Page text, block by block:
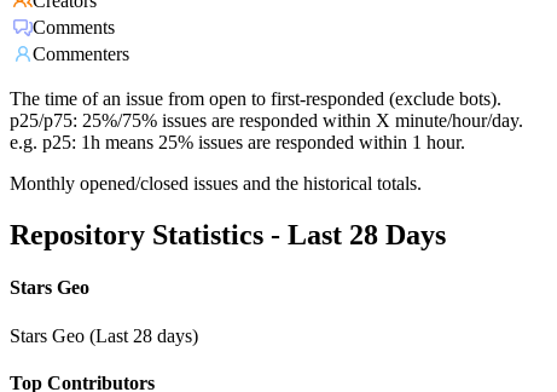
Comments
Commenters
The time of an issue from open to first-responded (exclude bots).
p25/p75: 25%/75% issues are responded within X minute/hour/day.
e.g. p25: 1h means 25% issues are responded within 1 hour.
Monthly opened/closed issues and the historical totals.
Repository Statistics - Last 28 Days
Stars Geo
Stars Geo (Last 28 days)
Top Contributors